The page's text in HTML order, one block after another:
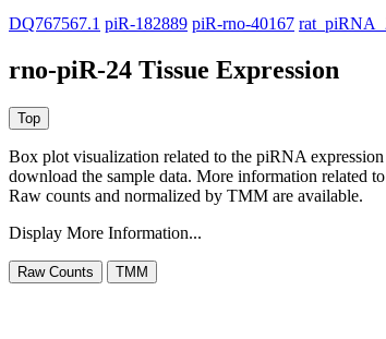
DQ767567.1 piR-182889 piR-rno-40167
rno-piR-24 Tissue Expression
Box plot visualization related to the piRNA
download the sample data. More information related
Raw counts and normalized by TMM are available.
Display More Information...